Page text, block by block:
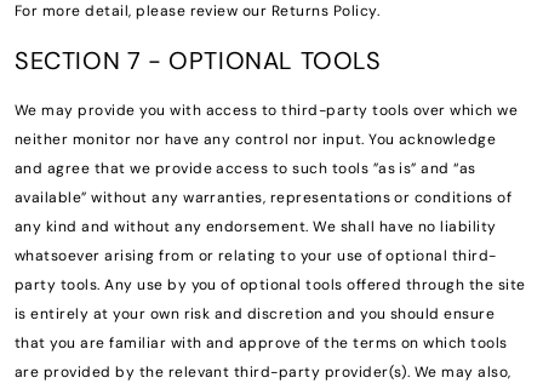
For more detail, please review our Returns Policy.
SECTION 7 - OPTIONAL TOOLS
We may provide you with access to third-party tools over which we
neither monitor nor have any control nor input. You acknowledge
and agree that we provide access to such tools ”as is” and “as
available” without any warranties, representations or conditions of
any kind and without any endorsement. We shall have no liability
whatsoever arising from or relating to your use of optional third-
party tools. Any use by you of optional tools offered through the site
is entirely at your own risk and discretion and you should ensure
that you are familiar with and approve of the terms on which tools
are provided by the relevant third-party provider(s). We may also,